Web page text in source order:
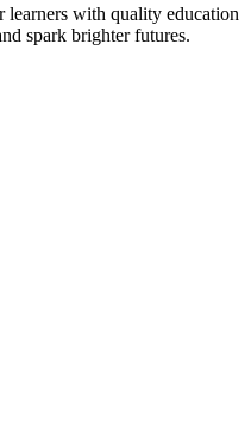
with quality education
spark brighter futures.